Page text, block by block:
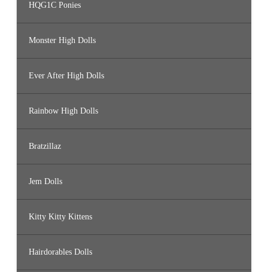
HQG1C Ponies
Monster High Dolls
Ever After High Dolls
Rainbow High Dolls
Bratzillaz
Jem Dolls
Kitty Kitty Kittens
Hairdorables Dolls